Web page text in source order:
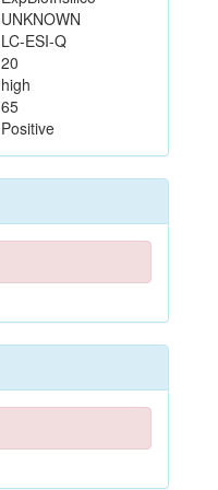
UNKNOWN
LC-ESI-Q
20
high
65
Positive